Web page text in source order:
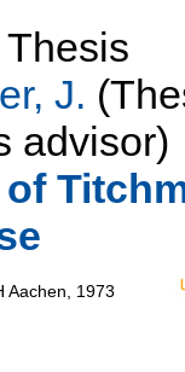
J.
advisor)
Aachen, 1973